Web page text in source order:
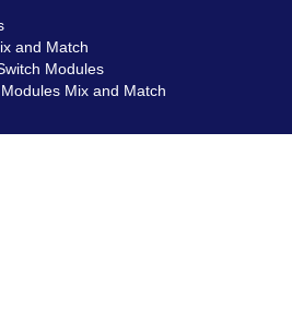
and Match
Modules
Mix and Match